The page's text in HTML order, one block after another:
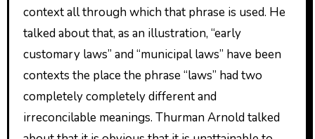
context all through which that phrase is used. He
talked about that, as an illustration, “early
customary laws” and “municipal laws” have been
contexts the place the phrase “laws” had two
completely completely different and
irreconcilable meanings. Thurman Arnold talked